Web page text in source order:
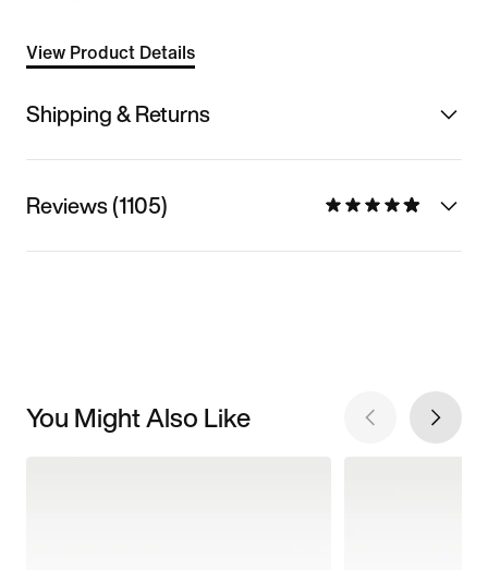
View Product Details
Shipping & Returns
Reviews (1105)
You Might Also Like